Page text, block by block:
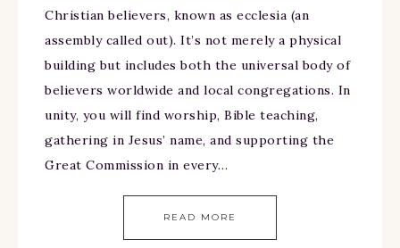
Christian believers, known as ecclesia (an
assembly called out). It’s not merely a physical
building but includes both the universal body of
believers worldwide and local congregations. In
unity, you will find worship, Bible teaching,
gathering in Jesus’ name, and supporting the
Great Commission in every…
READ MORE